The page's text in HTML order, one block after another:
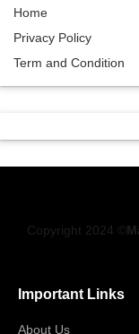
Home
Privacy Policy
Term and Condition
Copyright 2024 ©
Important Links
About Us